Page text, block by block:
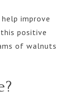
improve
positive
of walnuts